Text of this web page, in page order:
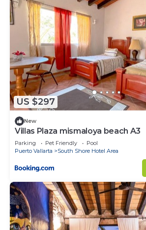
US $297
New
Villas Plaza mismaloya beach A3
Parking Pet Friendly
Pool
Puerto Vallarta
South Shore Hotel Area